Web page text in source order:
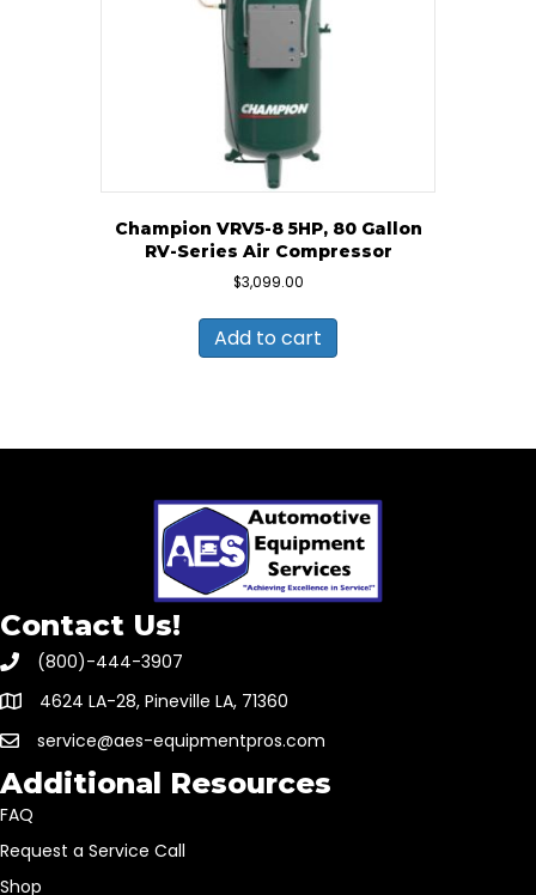
Champion VRV5-8 5HP, 80 Gallon
RV-Series Air Compressor
$3,099.00
Add to cart
Contact Us!
(800)-444-3907
4624 LA-28, Pineville LA, 71360
service@aes-equipmentpros.com
Additional Resources
FAQ
Request a Service Call
Shop